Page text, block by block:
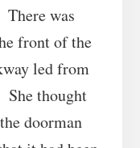
was
front of the
led from
thought
doorman